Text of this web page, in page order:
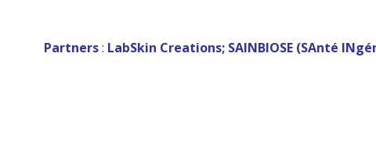
Partners: LabSkin Creations; SAINBIOSE (SAnté